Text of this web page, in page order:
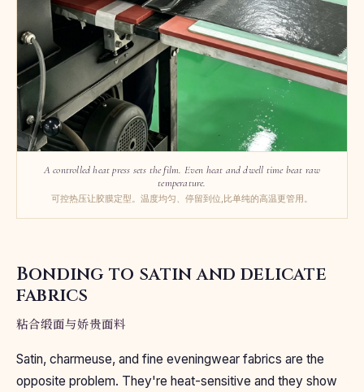
A controlled heat press sets the film. Even heat and dwell time beat raw
temperature.
可控热压让胶膜定型。温度均匀、停留到位,比单纯的高温更管用。
Bonding to satin and delicate
fabrics
粘合缎面与娇贵面料
Satin, charmeuse, and fine eveningwear fabrics are the
opposite problem. They're heat-sensitive and they show